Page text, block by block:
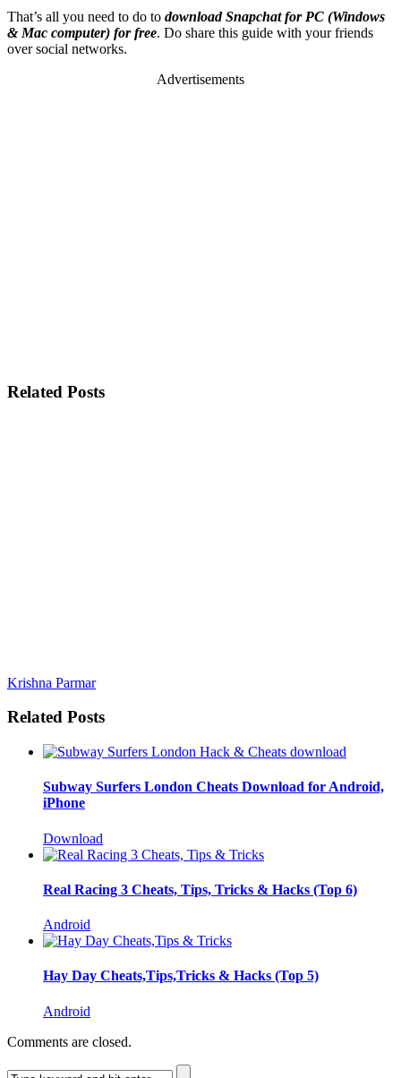
That’s all you need to do to download Snapchat for PC (Windows
& Mac computer) for free. Do share this guide with your friends
over social networks.
Advertisements
Related Posts
Krishna Parmar
Related Posts
Subway Surfers London Cheats Download for Android,
iPhone
Download
Real Racing 3 Cheats, Tips, Tricks & Hacks (Top 6)
Android
Hay Day Cheats,Tips,Tricks & Hacks (Top 5)
Android
Comments are closed.